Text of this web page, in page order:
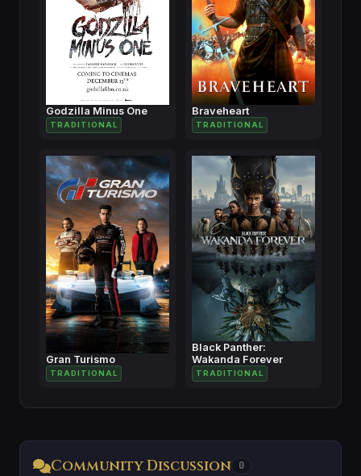
Godzilla Minus One
TRADITIONAL
Braveheart
TRADITIONAL
Gran Turismo
TRADITIONAL
Black Panther:
Wakanda Forever
TRADITIONAL
Community Discussion 0